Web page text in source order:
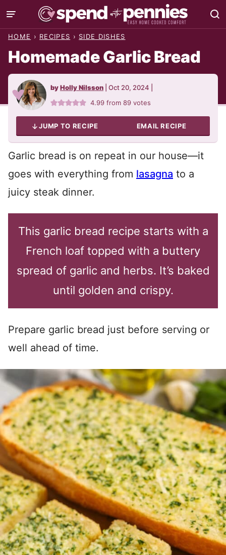
Skip
to
HOME › RECIPES › SIDE DISHES
Homemade Garlic Bread
byHolly Nilsson Oct 20, 2024
4.99 from89 votes
JUMP TO RECIPE EMAIL RECIPE
Garlic bread is on repeat in our house—it
goes with everything from lasagna to a
juicy steak dinner.
This garlic bread recipe starts with a
French loaf topped with a buttery
spread of garlic and herbs. It’s baked
until golden and crispy.
Prepare garlic bread just before serving or
well ahead of time.